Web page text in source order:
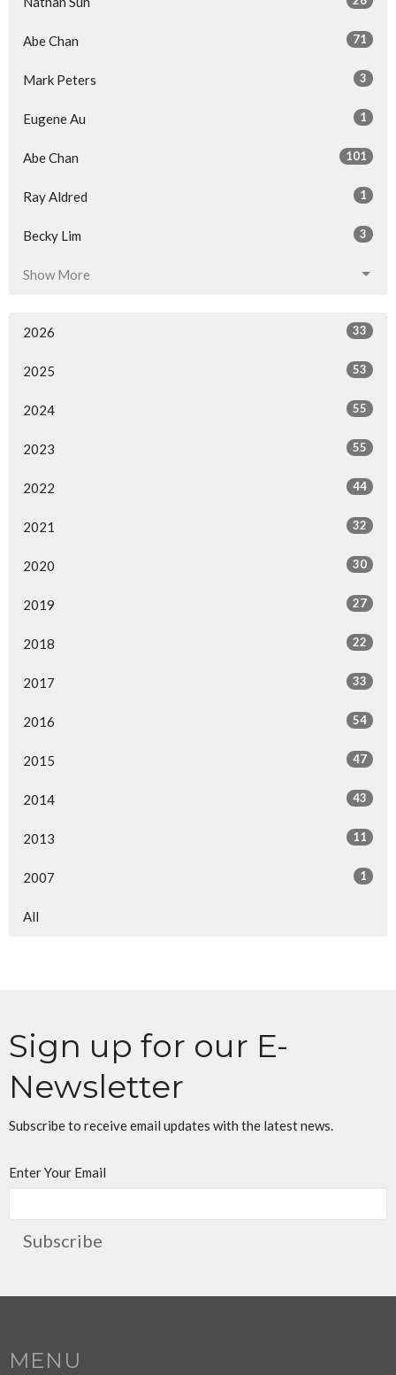
Abe Chan 71
Mark Peters 3
Eugene Au 1
Abe Chan 101
Ray Aldred 1
Becky Lim 3
Show More
2026 33
2025 53
2024 55
2023 55
2022 44
2021 32
2020 30
2019 27
2018 22
2017 33
2016 54
2015 47
2014 43
2013 11
2007 1
All
Sign up for our E-
Newsletter
Subscribe to receive email updates with the latest news.
Enter Your Email
Subscribe
MENU